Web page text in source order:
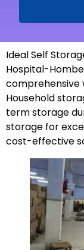
Ideal Self
Hospital-
comprehensive
Household
term storage
storage for
cost-effective